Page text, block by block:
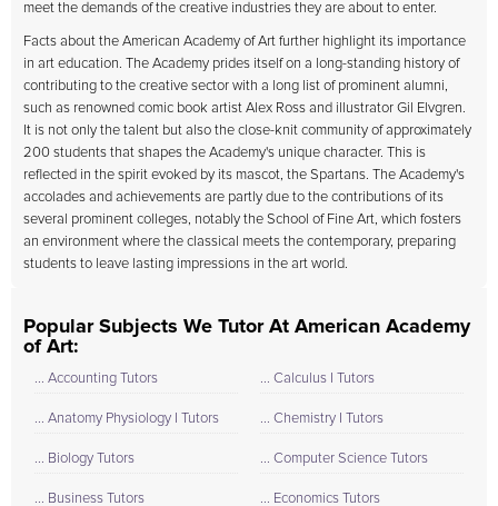
meet the demands of the creative industries they are about to enter.
Facts about the American Academy of Art further highlight its importance
in art education. The Academy prides itself on a long-standing history of
contributing to the creative sector with a long list of prominent alumni,
such as renowned comic book artist Alex Ross and illustrator Gil Elvgren.
It is not only the talent but also the close-knit community of approximately
200 students that shapes the Academy's unique character. This is
reflected in the spirit evoked by its mascot, the Spartans. The Academy's
accolades and achievements are partly due to the contributions of its
several prominent colleges, notably the School of Fine Art, which fosters
an environment where the classical meets the contemporary, preparing
students to leave lasting impressions in the art world.
Popular Subjects We Tutor At American Academy
of Art:
... Accounting Tutors
... Anatomy Physiology I Tutors
... Biology Tutors
... Business Tutors
... Calculus I Tutors
... Chemistry I Tutors
... Computer Science Tutors
... Economics Tutors